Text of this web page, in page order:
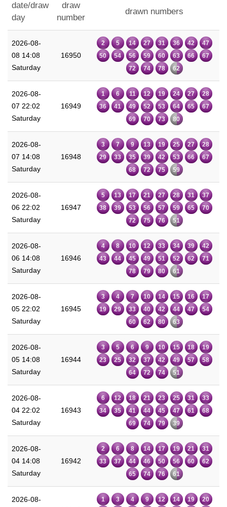
date/draw
day
draw
number
drawn numbers
2026-08-
08 14:08
Saturday
16950
2 5 14 27 31 36 42
47
50
54 56 59 60 63 66
67
72
74 78 62
2026-08-
07 22:02
Saturday
16949
1 6 11 12 19 24 27
28
36
41 49 52 53 64 65
67
69
70 73 80
2026-08-
07 14:08
Saturday
16948
3 7 9 13 19 25 27
28
29
33 35 39 42 53 66
67
68
72 75 59
2026-08-
06 22:02
Saturday
16947
5 13 17 21 27 28 31
37
38
39 53 56 57 59 65
70
72
75 76 51
2026-08-
06 14:08
Saturday
16946
4 8 10 12 33 34 39
42
43
44 45 49 51 52 62
71
78
79 80 61
2026-08-
05 22:02
Saturday
16945
3 4 7 10 14 15 16
17
19
29 33 40 42 44 47
54
60
62 80 63
2026-08-
05 14:08
Saturday
16944
3 5 6 9 10 15 18
19
23
25 32 37 42 49 57
58
64
72 74 51
2026-08-
04 22:02
Saturday
16943
6 12 18 21 23 25 31
33
34
35 41 44 45 47 61
68
69
74 79 39
2026-08-
04 14:08
Saturday
16942
2 6 8 14 17 19 21
31
33
37 44 46 50 56 60
62
65
74 76 61
2026-08-
1 3 4 9 12 14 19
20